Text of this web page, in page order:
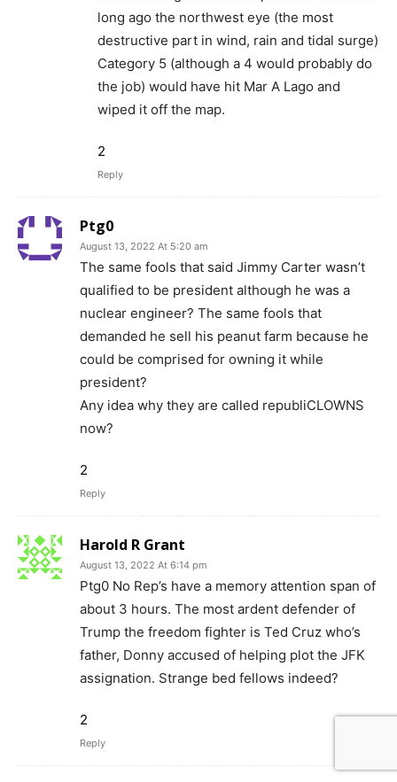
long ago the northwest eye (the most
destructive part in wind, rain and tidal surge)
Category 5 (although a 4 would probably do
the job) would have hit Mar A Lago and
wiped it off the map.
2
Reply
Ptg0
August 13, 2022 At 5:20 am
The same fools that said Jimmy Carter wasn’t
qualified to be president although he was a
nuclear engineer? The same fools that
demanded he sell his peanut farm because he
could be comprised for owning it while
president?
Any idea why they are called republiCLOWNS
now?
2
Reply
Harold R Grant
August 13, 2022 At 6:14 pm
Ptg0 No Rep’s have a memory attention span of
about 3 hours. The most ardent defender of
Trump the freedom fighter is Ted Cruz who’s
father, Donny accused of helping plot the JFK
assignation. Strange bed fellows indeed?
2
Reply